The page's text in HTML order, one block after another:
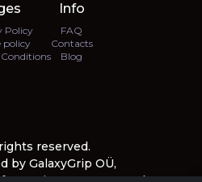
Policy
policy
Info
FAQ
Contacts
Blog
reserved.
by GalaxyGrip OÜ,